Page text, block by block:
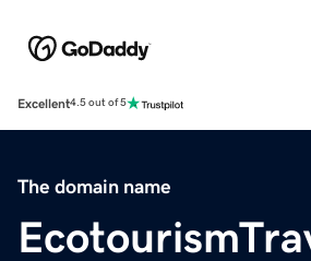
Excellent4.5 out of 5
The domain name